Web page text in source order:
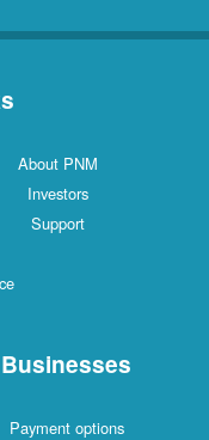
About PNM
Investors
Support
Businesses
Payment options